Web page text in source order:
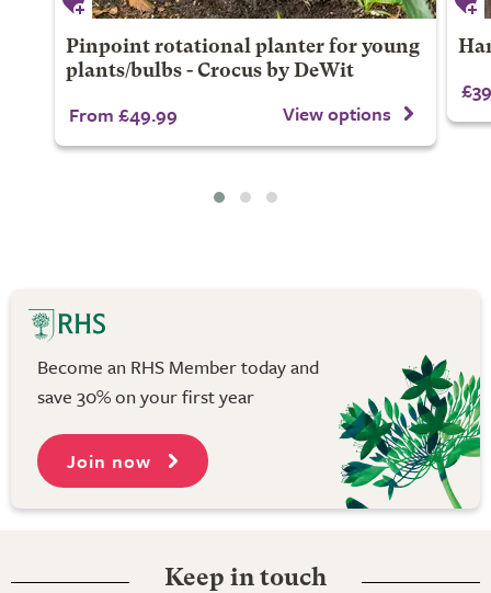
Pinpoint rotational planter for young
plants/bulbs - Crocus by DeWit
From £49.99 View options
Become an RHS Member today and
save 30% on your first year
Join now
Keep in touch